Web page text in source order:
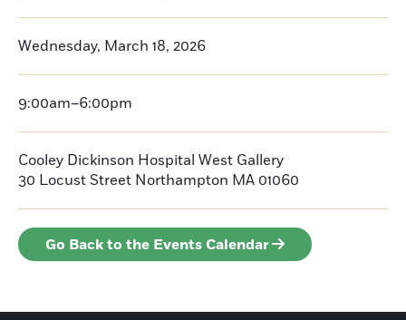
Wednesday, March 18, 2026
9:00am–6:00pm
Cooley Dickinson Hospital West Gallery
30 Locust Street Northampton MA 01060
Go Back to the Events Calendar